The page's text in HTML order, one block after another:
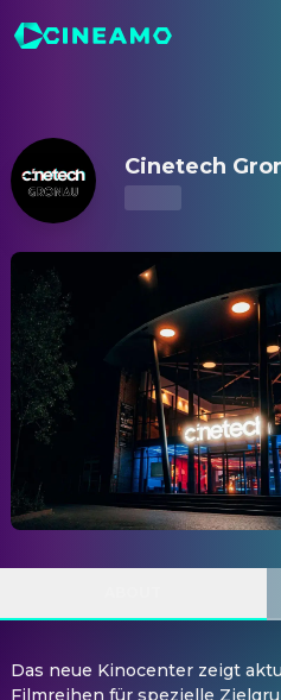
Cinetech
Das neue Kinocenter zeigt
Filmreihen für spezielle